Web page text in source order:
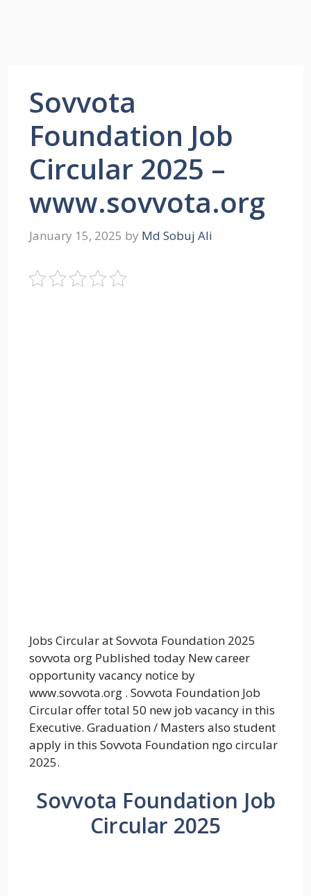
Sovvota
Foundation Job
Circular 2025 –
www.sovvota.org
January 15, 2025 by Md Sobuj Ali
Jobs Circular at Sovvota Foundation 2025
sovvota org Published today New career
opportunity vacancy notice by
www.sovvota.org . Sovvota Foundation Job
Circular offer total 50 new job vacancy in this
Executive. Graduation / Masters also student
apply in this Sovvota Foundation ngo circular
2025.
Sovvota Foundation Job
Circular 2025